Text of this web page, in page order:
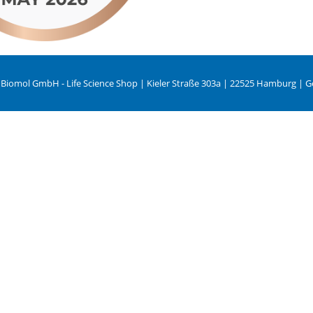
GmbH - Life Science Shop | Kieler Straße 303a | 22525 Hamburg |